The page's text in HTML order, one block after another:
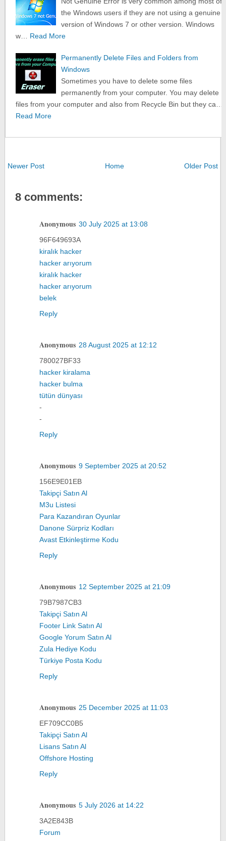
the Windows users if they are not using a genuine
version of Windows 7 or other version. Windows
w…
Read More
Permanently Delete Files and Folders from
Windows
Sometimes you have to delete some files
permanently from your computer. You may delete
files from your computer and also from Recycle Bin but they ca…
Read More
Newer Post Older Post
Home
8 comments:
Anonymous 30 July 2025 at 13:08
96F649693A
kiralık hacker
hacker arıyorum
kiralık hacker
hacker arıyorum
belek
Reply
Anonymous 28 August 2025 at 12:12
780027BF33
hacker kiralama
hacker bulma
tütün dünyası
-
-
Reply
Anonymous 9 September 2025 at 20:52
156E9E01EB
Takipçi Satın Al
M3u Listesi
Para Kazandıran Oyunlar
Danone Sürpriz Kodları
Avast Etkinleştirme Kodu
Reply
Anonymous 12 September 2025 at 21:09
79B7987CB3
Takipçi Satın Al
Footer Link Satın Al
Google Yorum Satın Al
Zula Hediye Kodu
Türkiye Posta Kodu
Reply
Anonymous 25 December 2025 at 11:03
EF709CC0B5
Takipçi Satın Al
Lisans Satın Al
Offshore Hosting
Reply
Anonymous 5 July 2026 at 14:22
3A2E843B
Forum